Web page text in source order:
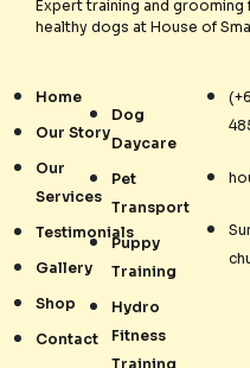
Expert training and grooming
healthy dogs at House of
Home
Our Story
Our
Services
Testimonials
Gallery
Shop
Contact
Dog
Daycare
Pet
Transport
Puppy
Training
Hydro
Fitness
Training